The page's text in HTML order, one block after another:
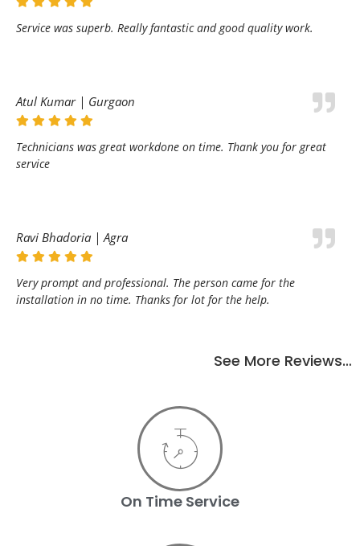
Service was superb. Really fantastic and good quality work.
Atul Kumar | Gurgaon
Technicians was great workdone on time. Thank you for great
service
Ravi Bhadoria | Agra
Very prompt and professional. The person came for the
installation in no time. Thanks for lot for the help.
See More Reviews…
On Time Service